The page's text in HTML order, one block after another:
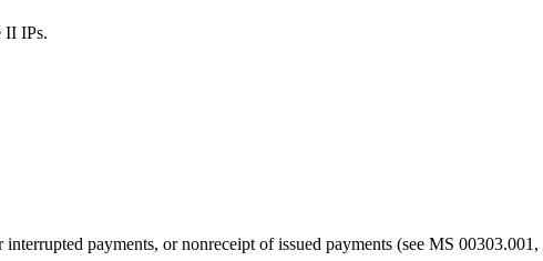
II IPs.
payments, or nonreceipt of issued payments (see MS 00303.001,